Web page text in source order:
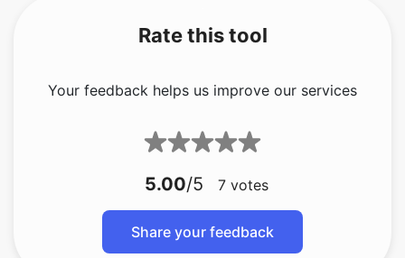
Rate this tool
Your feedback helps us improve our services
5.00/5 7votes
Share your feedback